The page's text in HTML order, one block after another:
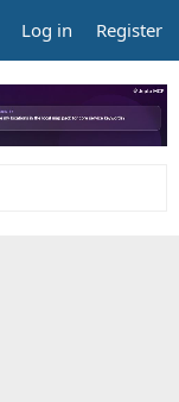
Log in Register